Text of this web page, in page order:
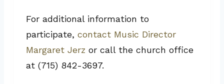
For additional information to
participate, contact Music Director
Margaret Jerz or call the church office
at (715) 842-3697.